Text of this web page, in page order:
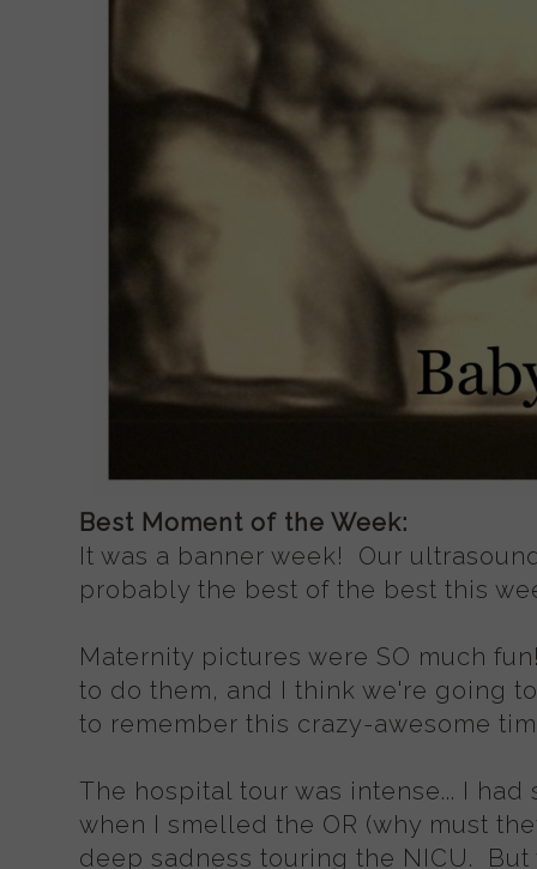
Best Moment of the Week:
It was a banner week! Our
probably the best of the best this
Maternity pictures were SO much
to do them, and I think we're going
to remember this crazy-awesome
The hospital tour was intense... I
when I smelled the OR (why must
deep sadness touring the NICU.